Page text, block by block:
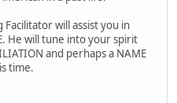
will assist you in
He will tune into your spirit
and perhaps a NAME
time.